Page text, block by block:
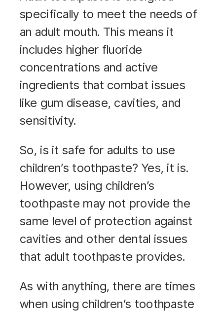
specifically to meet the needs of
an adult mouth. This means it
includes higher fluoride
concentrations and active
ingredients that combat issues
like gum disease, cavities, and
sensitivity.
So, is it safe for adults to use
children’s toothpaste? Yes, it is.
However, using children’s
toothpaste may not provide the
same level of protection against
cavities and other dental issues
that adult toothpaste provides.
As with anything, there are times
when using children’s toothpaste